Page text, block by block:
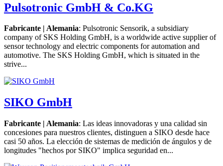
Pulsotronic GmbH & Co.KG
Fabricante | Alemania: Pulsotronic Sensorik, a subsidiary
company of SKS Holding GmbH, is a worldwide active supplier of
sensor technology and electric components for automation and
automotive. The SKS Holding GmbH, which is situated in the
strive...
SIKO GmbH
Fabricante | Alemania: Las ideas innovadoras y una calidad sin
concesiones para nuestros clientes, distinguen a SIKO desde hace
casi 50 años. La elección de sistemas de medición de ángulos y de
longitudes "hechos por SIKO" implica seguridad en...